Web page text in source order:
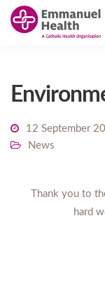
12 September
News
Thank you to
hard